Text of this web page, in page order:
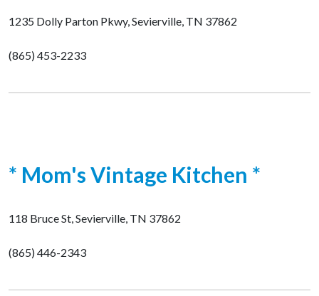
1235 Dolly Parton Pkwy, Sevierville, TN 37862
(865) 453-2233
* Mom's Vintage Kitchen *
118 Bruce St, Sevierville, TN 37862
(865) 446-2343